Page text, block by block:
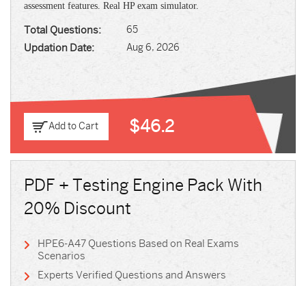
assessment features. Real HP exam simulator.
Total Questions: 65
Updation Date: Aug 6, 2026
Add to Cart $46.2
PDF + Testing Engine Pack With
20% Discount
HPE6-A47 Questions Based on Real Exams
Scenarios
Experts Verified Questions and Answers